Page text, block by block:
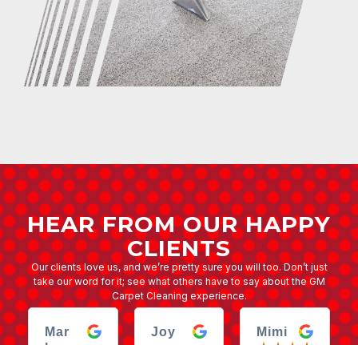
HEAR FROM OUR HAPPY
CLIENTS
Our clients love us, and we’re pretty sure you will too. Don’t just
take our word for it; see what others have to say about the GM
Carpet Cleaning experience.
Mar
Joy
Mimi